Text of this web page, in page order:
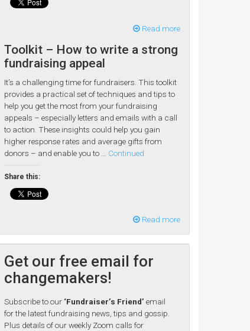
Read more
Toolkit – How to write a strong
fundraising appeal
It’s a challenging time for fundraisers. This toolkit
provides a practical set of techniques and tips to
help you get the most from your fundraising
appeals – especially letters and emails with a call
to action. These insights could help you gain
higher response rates and average gifts from
donors – and enable you to … Continued
Share this:
Read more
Get our free email for
changemakers!
Subscribe to our ‘Fundraiser’s Friend’ email
for the latest fundraising news, tips and gossip.
Plus details of our weekly Zoom calls for